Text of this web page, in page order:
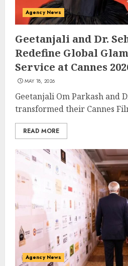
Agency News
Geetanjali and Dr.
Redefine Global
Service at Cannes
MAY 18, 2026
Geetanjali Om Parkash and
transformed their Cannes
READ MORE
Agency News